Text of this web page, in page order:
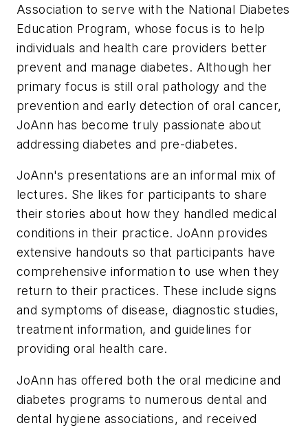
Association to serve with the National Diabetes
Education Program, whose focus is to help
individuals and health care providers better
prevent and manage diabetes. Although her
primary focus is still oral pathology and the
prevention and early detection of oral cancer,
JoAnn has become truly passionate about
addressing diabetes and pre-diabetes.
JoAnn's presentations are an informal mix of
lectures. She likes for participants to share
their stories about how they handled medical
conditions in their practice. JoAnn provides
extensive handouts so that participants have
comprehensive information to use when they
return to their practices. These include signs
and symptoms of disease, diagnostic studies,
treatment information, and guidelines for
providing oral health care.
JoAnn has offered both the oral medicine and
diabetes programs to numerous dental and
dental hygiene associations, and received